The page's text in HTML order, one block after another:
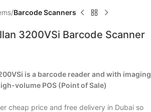
Barcode Scanners
3200VSi Barcode Scanner
is a barcode reader and with imaging
volume POS (Point of Sale)
cheap price and free delivery in Dubai so